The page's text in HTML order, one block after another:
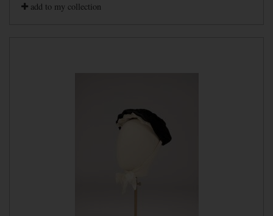
add to my collection